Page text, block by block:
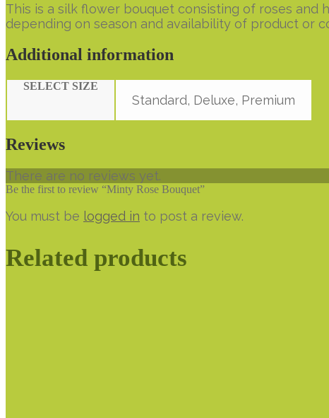
This is a silk flower bouquet consisting of roses
depending on season and availability of product or
Additional information
SELECT SIZE
Standard, Deluxe, Premium
Reviews
There are no reviews yet.
Be the first to review “Minty Rose Bouquet”
You must be logged in to post a review.
Related products